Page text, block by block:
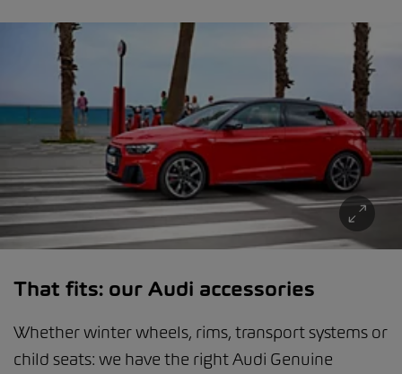
That fits: our Audi accessories
Whether winter wheels, rims, transport systems or
child seats: we have the right Audi Genuine